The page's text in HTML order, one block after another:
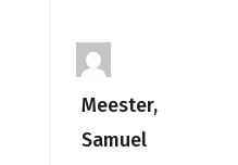
Meester,
Samuel